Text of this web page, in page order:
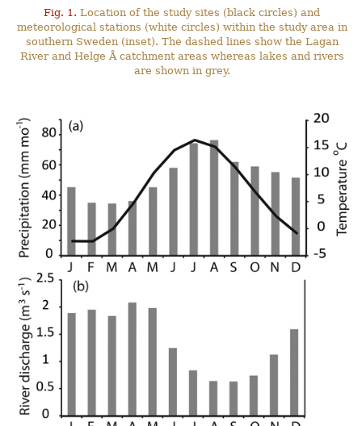
Fig. 1. Location of the study sites (black circles) and
meteorological stations (white circles) within the study area in
southern Sweden (inset). The dashed lines show the Lagan
River and Helge Å catchment areas whereas lakes and rivers
are shown in grey.